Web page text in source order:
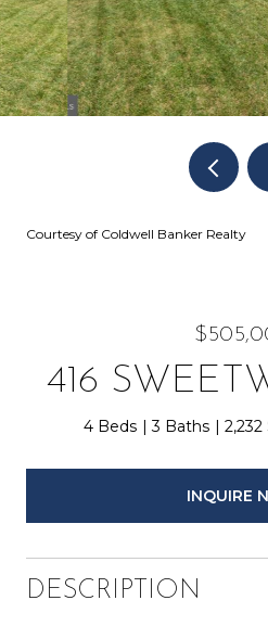
Courtesy of Coldwell Banker Realty
416
4 Beds 3 Baths 2,232
INQUIRE
DESCRIPTION